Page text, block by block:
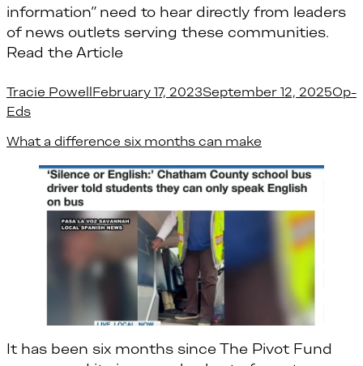
information” need to hear directly from leaders
of news outlets serving these communities.
Read the Article
Posted by
Tracie Powell February 17, 2023September 12, 2025Op-
Eds
What a difference six months can make
It has been six months since The Pivot Fund